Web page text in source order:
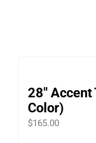
28″
Color)
$165.00